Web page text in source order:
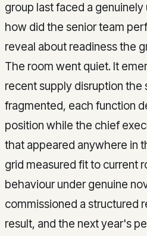
group last faced a genuinely
how did the senior team
reveal about readiness the
The room went quiet. It
recent supply disruption the
fragmented, each function
position while the chief
that appeared anywhere in
grid measured fit to current
behaviour under genuine
commissioned a structured
result, and the next year's